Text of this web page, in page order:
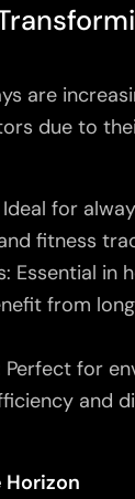
are
due to
Ideal for
fitness
Essential in
from
Perfect for
and